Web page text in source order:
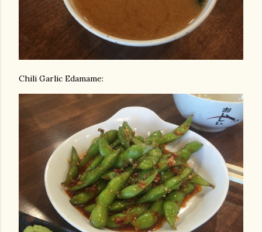
Chili Garlic Edamame: